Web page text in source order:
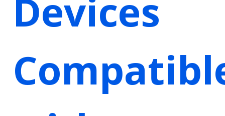
Devices